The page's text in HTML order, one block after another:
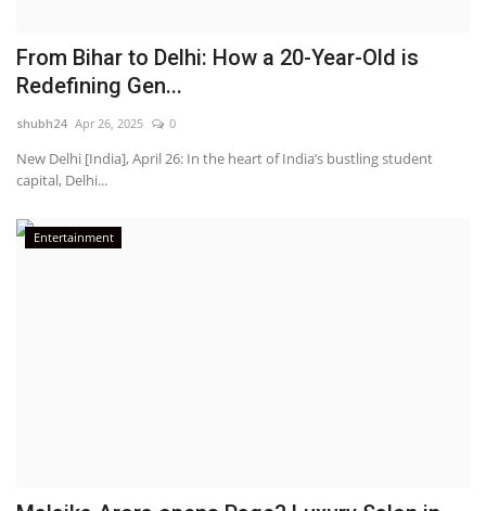
From Bihar to Delhi: How a 20-Year-Old is
Redefining Gen...
shubh24 Apr 26, 2025 0
New Delhi [India], April 26: In the heart of India’s bustling student
capital, Delhi...
Entertainment